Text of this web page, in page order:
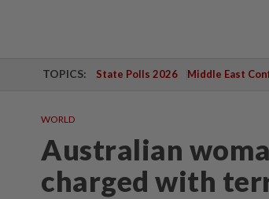
TOPICS: State Polls 2026 Middle East
WORLD
Australian
charged with